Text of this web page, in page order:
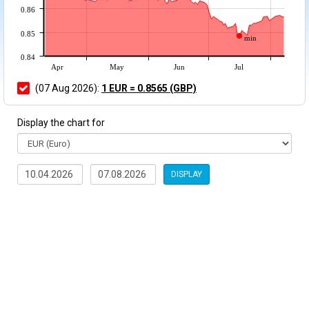
min
Apr May Jun Jul
0.84
0.85
0.86
(07 Aug 2026): 1 EUR = 0.8565 (GBP)
Display the chart for
DISPLAY